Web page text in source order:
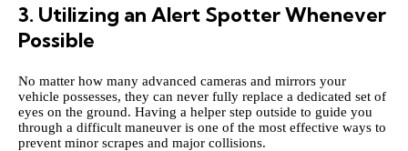
3. Utilizing an Alert Spotter Whenever
Possible
No matter how many advanced cameras and mirrors your
vehicle possesses, they can never fully replace a dedicated set of
eyes on the ground. Having a helper step outside to guide you
through a difficult maneuver is one of the most effective ways to
prevent minor scrapes and major collisions.